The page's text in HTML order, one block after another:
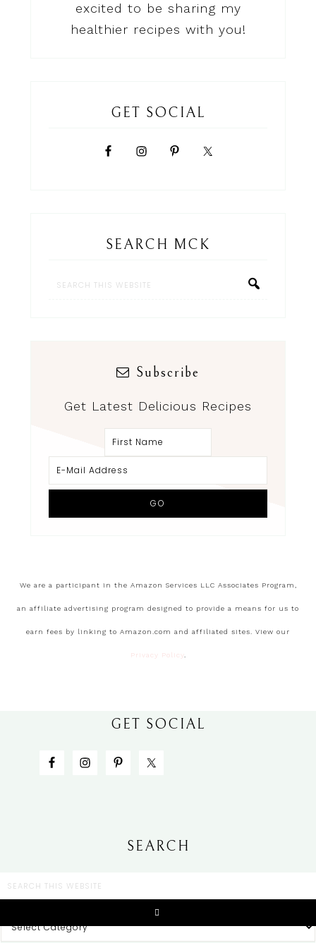
excited to be sharing my
healthier recipes with you!
GET SOCIAL
SEARCH MCK
Subscribe
Get Latest Delicious Recipes
We are a participant in the Amazon Services LLC Associates Program,
an affiliate advertising program designed to provide a means for us to
earn fees by linking to Amazon.com and affiliated sites. View our
Privacy Policy
GET SOCIAL
SEARCH